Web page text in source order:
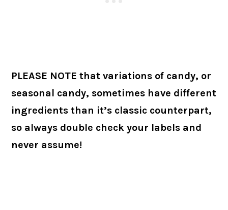
PLEASE NOTE that variations of candy, or
seasonal candy, sometimes have different
ingredients than it’s classic counterpart,
so always double check your labels and
never assume!